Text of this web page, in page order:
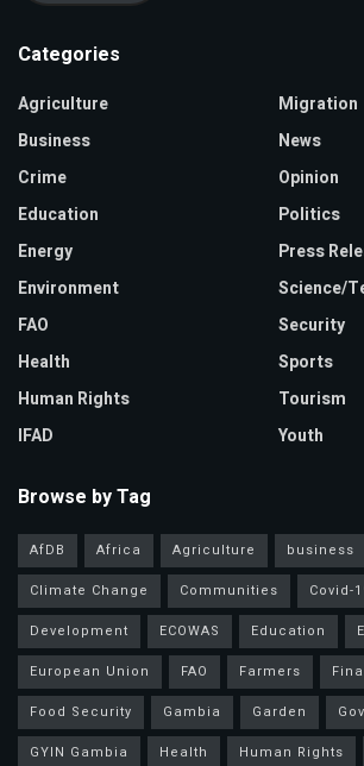
Categories
Agriculture
Business
Crime
Education
Energy
Environment
FAO
Health
Human Rights
IFAD
Migration
News
Opinion
Politics
Press
Science/
Security
Sports
Tourism
Youth
Browse by Tag
AfDB Africa Agriculture business
Climate Change
Communities Covid-
Development
ECOWAS Education
European Union
FAO Farmers
Food Security
Gambia Garden
GYIN Gambia
Health Human Rights